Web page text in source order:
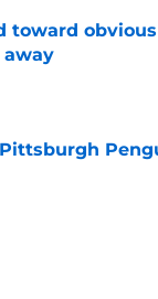
toward
away
Date
Date